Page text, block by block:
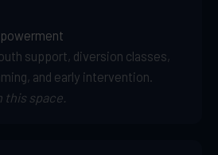
support, diversion classes,
and early intervention.
this space.